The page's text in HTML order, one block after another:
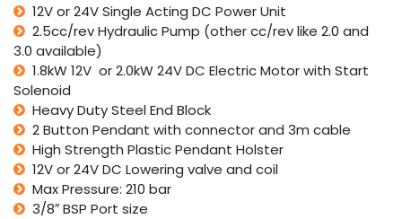
quantity
12V or 24V Single Acting DC Power Unit
2.5cc/rev Hydraulic Pump (other cc/rev like 2.0 and
3.0 available)
1.8kW 12V or 2.0kW 24V DC Electric Motor with Start
Solenoid
Heavy Duty Steel End Block
2 Button Pendant with connector and 3m cable
High Strength Plastic Pendant Holster
12V or 24V DC Lowering valve and coil
Max Pressure: 210 bar
3/8″ BSP Port size